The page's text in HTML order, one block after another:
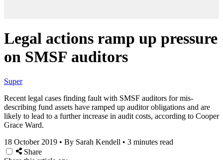
Legal actions ramp up pressure
on SMSF auditors
Super
Recent legal cases finding fault with SMSF auditors for mis-
describing fund assets have ramped up auditor obligations and are
likely to lead to a further increase in audit costs, according to Cooper
Grace Ward.
18 October 2019 • By Sarah Kendell • 3 minutes read
Share